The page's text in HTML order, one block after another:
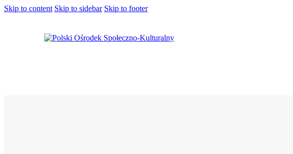
Skip to content Skip to sidebar Skip to footer